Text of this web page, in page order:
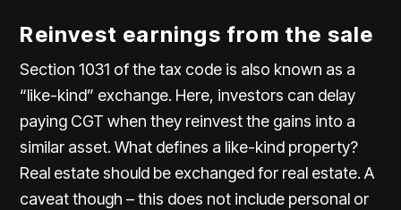
Reinvest earnings from the sale
Section 1031 of the tax code is also known as a
“like-kind” exchange. Here, investors can delay
paying CGT when they reinvest the gains into a
similar asset. What defines a like-kind property?
Real estate should be exchanged for real estate. A
caveat though – this does not include personal or